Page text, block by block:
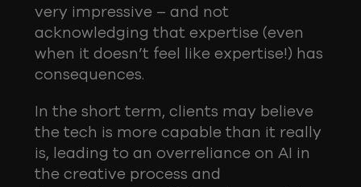
very impressive – and not
acknowledging that expertise (even
when it doesn’t feel like expertise!) has
consequences.
In the short term, clients may believe
the tech is more capable than it really
is, leading to an overreliance on AI in
the creative process and